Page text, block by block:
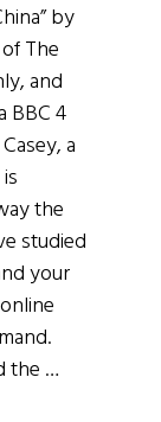
by
The
and
BBC 4
a
the
studied
your
the …